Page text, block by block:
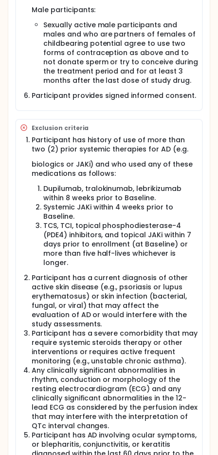
Male participants:
Sexually active male participants and
males and who are partners of females of
childbearing potential agree to use two
forms of contraception as above and to
not donate sperm or try to conceive during
the treatment period and for at least 3
months after the last dose of study drug.
Participant provides signed informed consent.
Exclusion criteria
Participant has history of use of more than
two (2) prior systemic therapies for AD (e.g.
biologics or JAKi) and who used any of these
medications as follows:
Dupilumab, tralokinumab, lebrikizumab
within 8 weeks prior to Baseline.
Systemic JAKi within 4 weeks prior to
Baseline.
TCS, TCI, topical phosphodiesterase-4
(PDE4) inhibitors, and topical JAKi within 7
days prior to enrollment (at Baseline) or
more than five half-lives whichever is
longer.
Participant has a current diagnosis of other
active skin disease (e.g., psoriasis or lupus
erythematosus) or skin infection (bacterial,
fungal, or viral) that may affect the
evaluation of AD or would interfere with the
study assessments.
Participant has a severe comorbidity that may
require systemic steroids therapy or other
interventions or requires active frequent
monitoring (e.g., unstable chronic asthma).
Any clinically significant abnormalities in
rhythm, conduction or morphology of the
resting electrocardiogram (ECG) and any
clinically significant abnormalities in the 12-
lead ECG as considered by the perfusion index
that may interfere with the interpretation of
QTc interval changes.
Participant has AD involving ocular symptoms,
or blepharitis, conjunctivitis, or keratitis